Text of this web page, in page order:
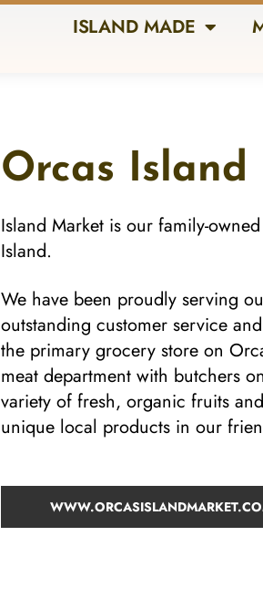
ISLAND MADE
Orcas
Island Market is our family-
Island.
We have been proudly serving
outstanding customer service
the primary grocery store on
meat department with butchers
variety of fresh, organic fruits
unique local products in our